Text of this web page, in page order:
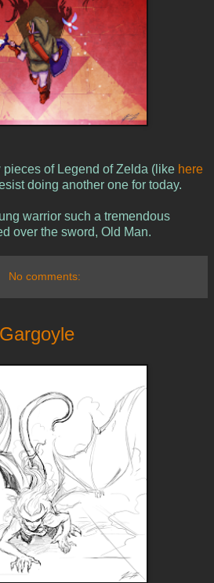
pieces of Legend of Zelda (like here
doing another one for today.
warrior such a tremendous
over the sword, Old Man.
No comments: